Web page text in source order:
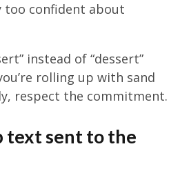
too confident about
instead of “dessert”
rolling up with sand
respect the commitment.
text sent to the